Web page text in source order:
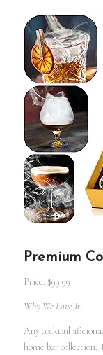
Premium
Price: $99.99
Why We Love It:
Any cocktail
home bar collection.